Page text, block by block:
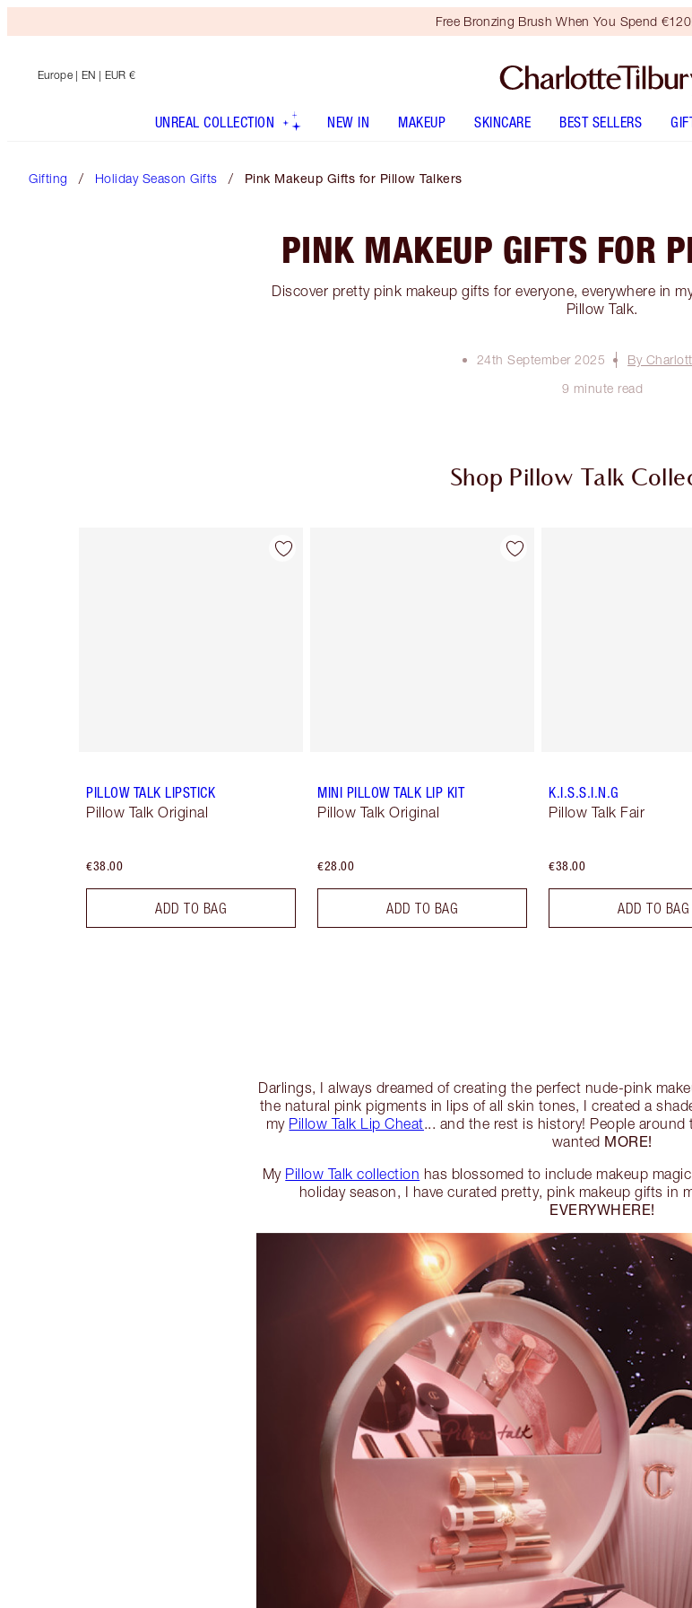
Free Bronzing Brush When You Spend
Europe | EN | EUR €
UNREAL COLLECTION NEW IN MAKEUP SKINCARE BEST SELLERS
Gifting Holiday Season Gifts Pink Makeup Gifts for Pillow Talkers
PINK MAKEUP GIFTS FOR
Discover pretty pink makeup gifts for everyone, everywhere in
Pillow Talk.
24th September 2025
By
9 minute read
Shop Pillow Talk
PILLOW TALK LIPSTICK
Pillow Talk Original
€38.00
ADD TO BAG
MINI PILLOW TALK LIP KIT
Pillow Talk Original
€28.00
ADD TO BAG
K.I.S.S.I.N.G
Pillow Talk Fair
€38.00
ADD TO BAG
Darlings, I always dreamed of creating the perfect nude-pink
the natural pink pigments in lips of all skin tones, I created a
my Pillow Talk Lip Cheat... and the rest is history! People
wanted MORE!
My Pillow Talk collection has blossomed to include makeup
holiday season, I have curated pretty, pink makeup gifts in
EVERYWHERE!